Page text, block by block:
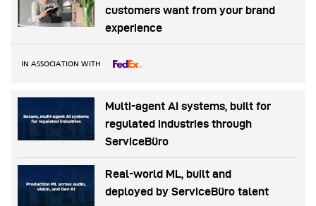
customers want from your brand
experience
IN ASSOCIATION WITH
Multi-agent AI systems, built for
regulated industries through
ServiceBüro
Real-world ML, built and
deployed by ServiceBüro talent